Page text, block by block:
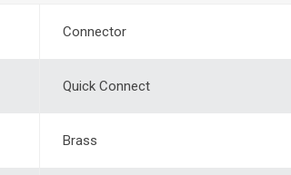
Connector
Quick Connect
Brass